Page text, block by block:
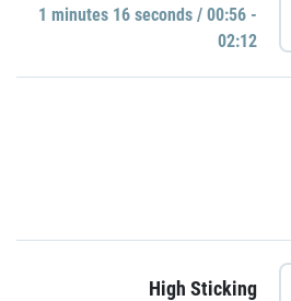
1 minutes 16 seconds / 00:56 -
02:12
High Sticking